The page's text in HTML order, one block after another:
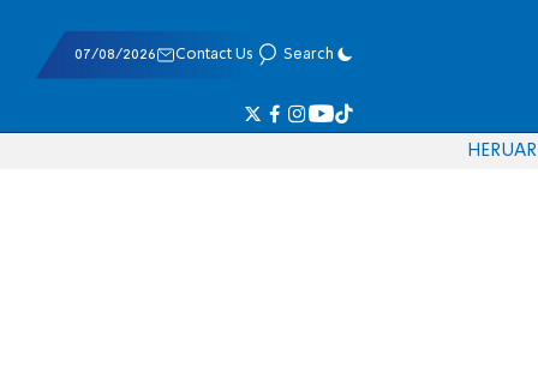
07/08/2026 Contact Us Search
HERUAR